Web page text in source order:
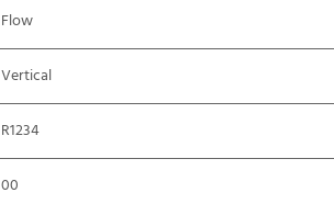
Flow
Vertical
R1234
00